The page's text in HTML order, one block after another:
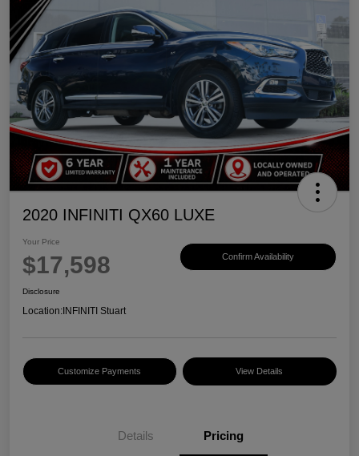
2020 INFINITI QX60 LUXE
Your Price
$17,598 Confirm Availability
Disclosure
Location: INFINITI Stuart
Customize Payments View Details
Details Pricing